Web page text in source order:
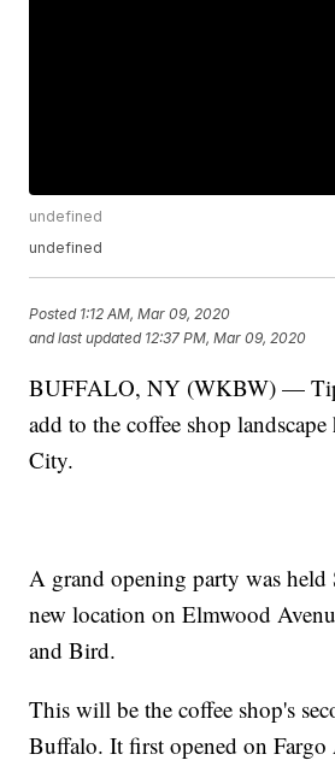
undefined
undefined
Posted 1:12 AM, Mar 09, 2020
and last updated 12:37 PM, Mar 09, 2020
BUFFALO, NY (WKBW) —
add to the coffee shop
City.
A grand opening party was
new location on Elmwood
and Bird.
This will be the coffee shop's
Buffalo. It first opened on Fargo